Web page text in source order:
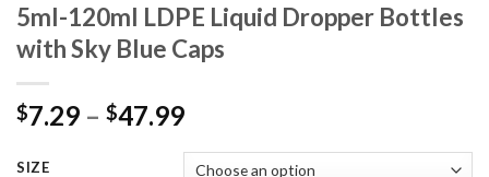
5ml-120ml LDPE Liquid Dropper Bottles
with Sky Blue Caps
$7.29 – $47.99
SIZE